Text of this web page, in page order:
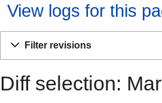
View logs for this
Filter revisions
Diff selection: